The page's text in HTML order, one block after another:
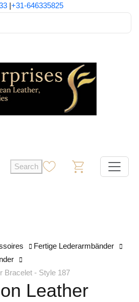
|+31-646335825
Search
Fertige Lederarmbänder
Bracelet - Style 187
Leather